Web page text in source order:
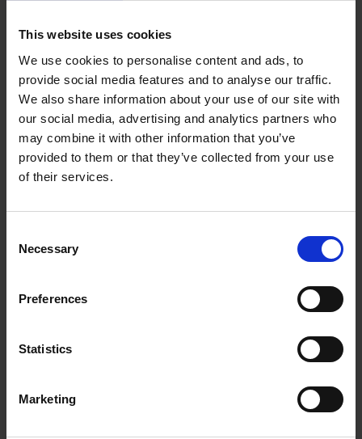
This website uses cookies
We use cookies to personalise content and ads, to
provide social media features and to analyse our traffic.
We also share information about your use of our site with
our social media, advertising and analytics partners who
may combine it with other information that you’ve
provided to them or that they’ve collected from your use
of their services.
Selection
Necessary
Preferences
Statistics
Marketing
Modular Lab